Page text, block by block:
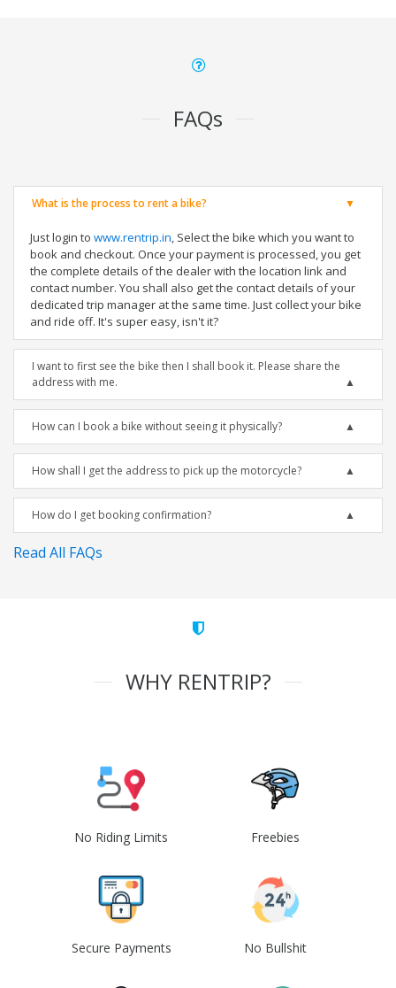
FAQs
What is the process to rent a bike?
Just login to www.rentrip.in, Select the bike which you want to
book and checkout. Once your payment is processed, you get
the complete details of the dealer with the location link and
contact number. You shall also get the contact details of your
dedicated trip manager at the same time. Just collect your bike
and ride off. It's super easy, isn't it?
I want to first see the bike then I shall book it. Please share the
address with me.
How can I book a bike without seeing it physically?
How shall I get the address to pick up the motorcycle?
How do I get booking confirmation?
Read All FAQs
WHY RENTRIP?
No Riding Limits Freebies
Secure Payments No Bullshit